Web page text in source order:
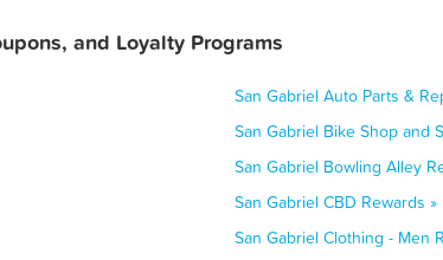
and Loyalty Programs
San Gabriel Auto Parts &
San Gabriel Bike Shop and
San Gabriel Bowling Alley
San Gabriel CBD Rewards »
San Gabriel Clothing - Men